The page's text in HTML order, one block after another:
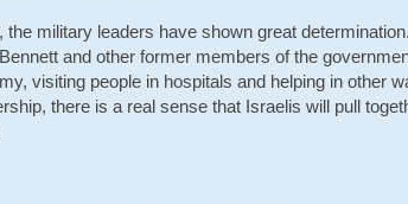
the military leaders have shown great
and other former members of the
visiting people in hospitals and helping in other
there is a real sense that Israelis will pull